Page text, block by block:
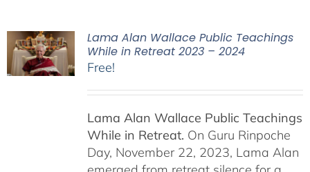
Lama Alan Wallace Public Teachings
While in Retreat 2023 – 2024
Free!
Lama Alan Wallace Public Teachings
While in Retreat. On Guru Rinpoche
Day, November 22, 2023, Lama Alan